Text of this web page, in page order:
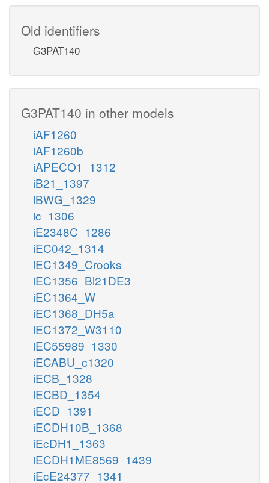
Old identifiers
G3PAT140
G3PAT140 in other models
iAF1260
iAF1260b
iAPECO1_1312
iB21_1397
iBWG_1329
ic_1306
iE2348C_1286
iEC042_1314
iEC1349_Crooks
iEC1356_Bl21DE3
iEC1364_W
iEC1368_DH5a
iEC1372_W3110
iEC55989_1330
iECABU_c1320
iECB_1328
iECBD_1354
iECD_1391
iECDH10B_1368
iEcDH1_1363
iECDH1ME8569_1439
iEcE24377_1341